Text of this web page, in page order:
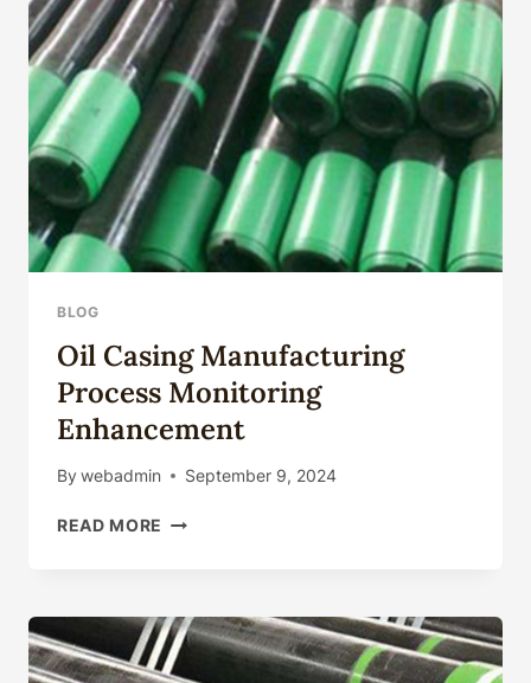
BLOG
Oil Casing Manufacturing
Process Monitoring
Enhancement
By webadmin September 9, 2024
READ MORE OIL
MONITORING
ENHANCEMENT